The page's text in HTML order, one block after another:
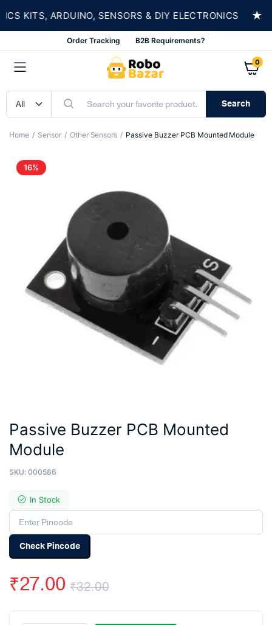
KITS, ARDUINO, SENSORS & DIY ELECTRONICS ★
Order Tracking B2B Requirements?
0
Search
Home Sensor Other Sensors Passive Buzzer PCB Mounted Module
16%
Passive Buzzer PCB Mounted
Module
SKU: 000586
In Stock
Check Pincode
₹32.00
Original
₹27.00
Current